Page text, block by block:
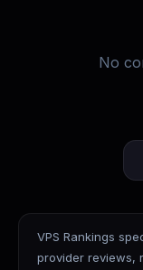
No
VPS Rankings
provider reviews,